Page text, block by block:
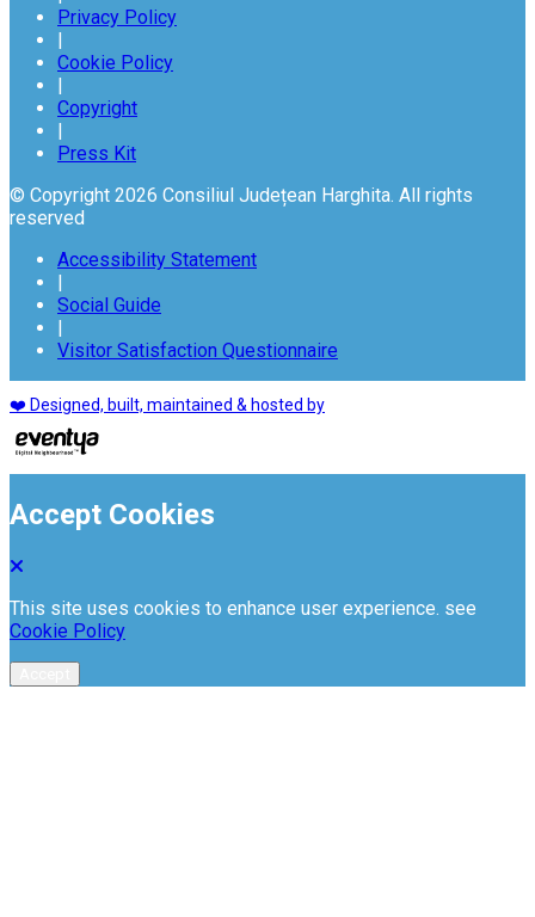
Privacy Policy
|
Cookie Policy
|
Copyright
|
Press Kit
© Copyright 2026 Consiliul Județean Harghita. All rights
reserved
Accessibility Statement
|
Social Guide
|
Visitor Satisfaction Questionnaire
❤️ Designed, built, maintained & hosted by
Accept Cookies
This site uses cookies to enhance user experience. see
Cookie Policy